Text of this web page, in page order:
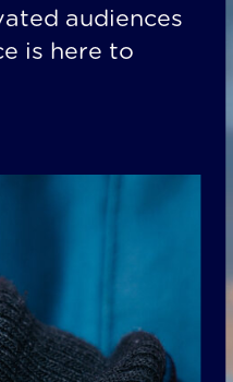
audiences
is here to